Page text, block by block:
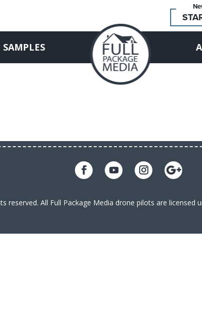
SAMPLES
reserved. All Full Package Media drone pilots are licensed